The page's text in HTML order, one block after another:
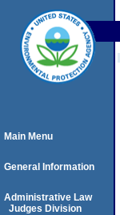
Main Menu
General Information
Administrative Law
Judges Division